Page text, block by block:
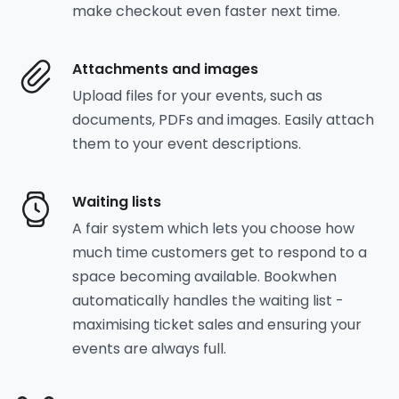
make checkout even faster next time.
Attachments and images
Upload files for your events, such as
documents, PDFs and images. Easily attach
them to your event descriptions.
Waiting lists
A fair system which lets you choose how
much time customers get to respond to a
space becoming available. Bookwhen
automatically handles the waiting list -
maximising ticket sales and ensuring your
events are always full.